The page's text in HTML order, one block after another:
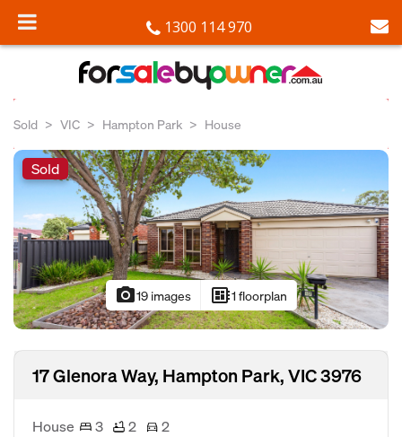
1300 114 970
Sold VIC Hampton Park House
Sold
photo_camera19 images developer_board1 floorplan
17 Glenora Way, Hampton Park, VIC 3976
House 3 2
2